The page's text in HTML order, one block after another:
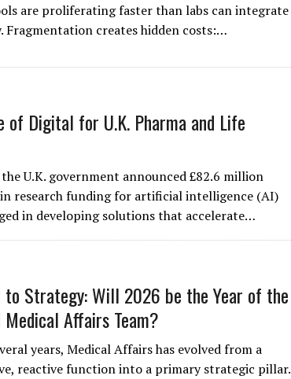
are proliferating faster than labs can integrate
Fragmentation creates hidden costs:…
of Digital for U.K. Pharma and Life
U.K. government announced £82.6 million
research funding for artificial intelligence (AI)
in developing solutions that accelerate…
to Strategy: Will 2026 be the Year of the
Affairs Team?
years, Medical Affairs has evolved from a
reactive function into a primary strategic pillar.